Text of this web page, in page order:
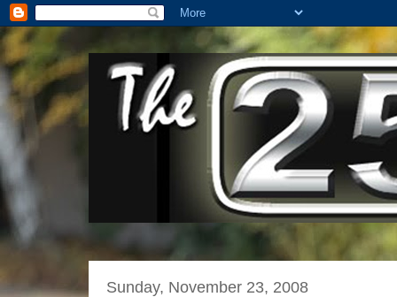
Sunday, November 23, 2008